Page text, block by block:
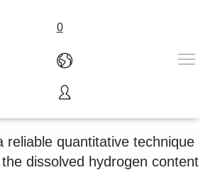
0
AlSCAN
reliable quantitative technique
dissolved hydrogen content